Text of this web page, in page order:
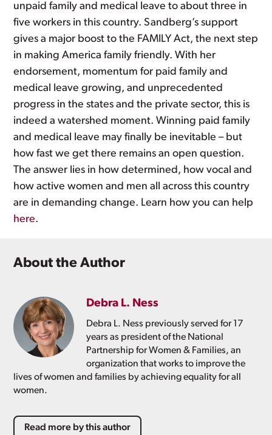
unpaid family and medical leave to about three in
five workers in this country. Sandberg’s support
gives a major boost to the FAMILY Act, the next step
in making America family friendly. With her
endorsement, momentum for paid family and
medical leave growing, and unprecedented
progress in the states and the private sector, this is
indeed a watershed moment. Winning paid family
and medical leave may finally be inevitable – but
how fast we get there remains an open question.
The answer lies in how determined, how vocal and
how active women and men all across this country
are in demanding change. Learn how you can help
here.
About the Author
Debra L. Ness
Debra L. Ness previously served for 17
years as president of the National
Partnership for Women & Families, an
organization that works to improve the
lives of women and families by achieving equality for all
women.
Read more by this author